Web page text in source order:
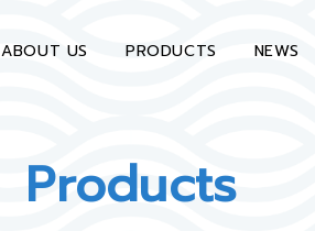
ABOUT US PRODUCTS NEWS
Products